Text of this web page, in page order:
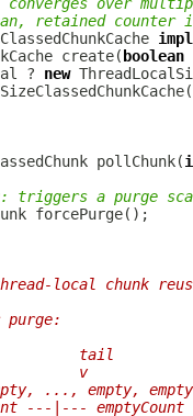
retained counter
create( boolean
? new
pollChunk(
a purge
local chunk
purge:
tail
v
..., empty,
---|--- emptyCount